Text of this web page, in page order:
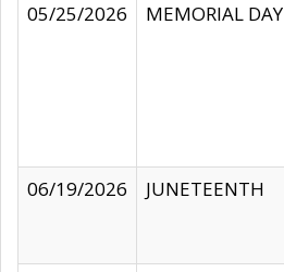
05/25/2026
MEMORIAL DAY
06/19/2026
JUNETEENTH